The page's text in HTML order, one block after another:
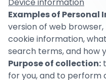
Examples of
version of web browser,
cookie information,
search terms, and how
Purpose of collection:
for you, and to perform